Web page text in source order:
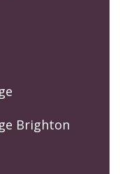
Brighton